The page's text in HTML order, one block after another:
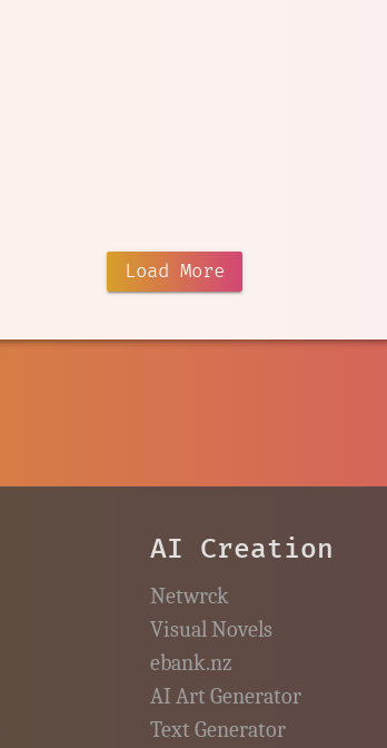
Load More
AI Creation
Netwrck
Visual Novels
ebank.nz
AI Art Generator
Text Generator